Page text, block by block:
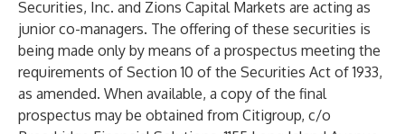
Securities, Inc. and Zions Capital Markets are acting as
junior co-managers. The offering of these securities is
being made only by means of a prospectus meeting the
requirements of Section 10 of the Securities Act of 1933,
as amended. When available, a copy of the final
prospectus may be obtained from Citigroup, c/o